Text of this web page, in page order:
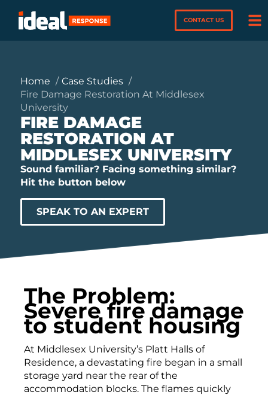
CONTACT US
Home
Case Studies
Fire Damage Restoration At Middlesex
University
FIRE DAMAGE
RESTORATION AT
MIDDLESEX UNIVERSITY
Sound familiar? Facing something similar?
Hit the button below
SPEAK TO AN EXPERT
The Problem:
Severe fire damage
to student housing
At Middlesex University’s Platt Halls of
Residence, a devastating fire began in a small
storage yard near the rear of the
accommodation blocks. The flames quickly